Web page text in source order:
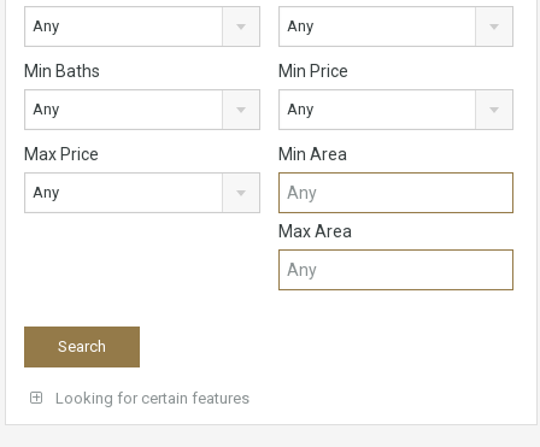
Any Any
Min Baths
Any
Min Price
Any
Max Price
Any
Min Area
Max Area
Looking for certain features